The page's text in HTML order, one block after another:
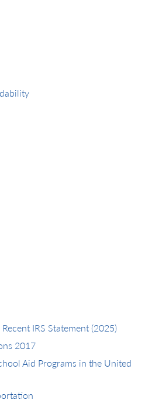
IRS Statement (2025)
2017
Aid Programs in the United